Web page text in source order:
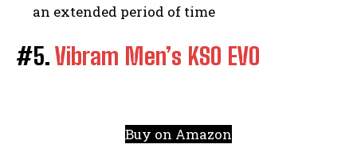
an extended period of time
#5.Vibram Men’s KSO EVO
Buy on Amazon